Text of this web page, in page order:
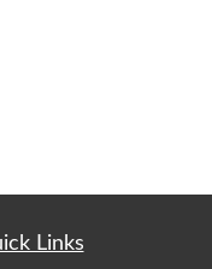
Links